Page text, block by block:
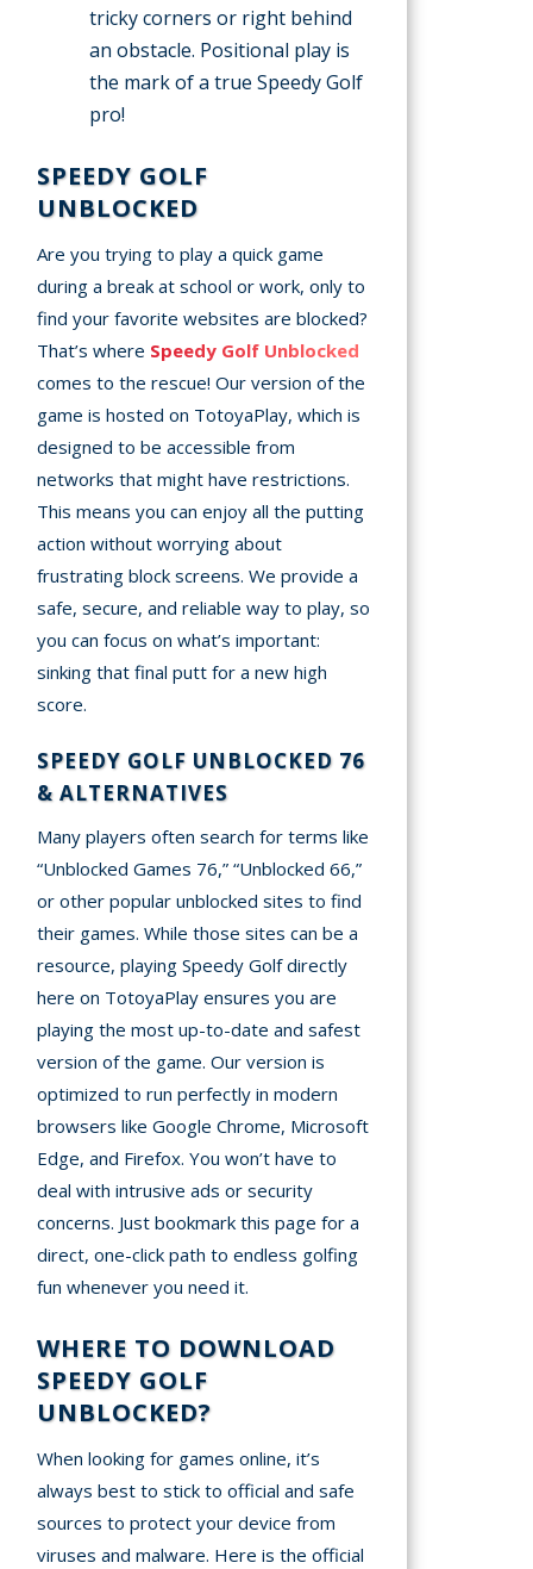
tricky corners or right behind
an obstacle. Positional play is
the mark of a true Speedy Golf
pro!
SPEEDY GOLF
UNBLOCKED
Are you trying to play a quick game
during a break at school or work, only to
find your favorite websites are blocked?
That’s where Speedy Golf Unblocked
comes to the rescue! Our version of the
game is hosted on TotoyaPlay, which is
designed to be accessible from
networks that might have restrictions.
This means you can enjoy all the putting
action without worrying about
frustrating block screens. We provide a
safe, secure, and reliable way to play, so
you can focus on what’s important:
sinking that final putt for a new high
score.
SPEEDY GOLF UNBLOCKED 76
& ALTERNATIVES
Many players often search for terms like
“Unblocked Games 76,” “Unblocked 66,”
or other popular unblocked sites to find
their games. While those sites can be a
resource, playing Speedy Golf directly
here on TotoyaPlay ensures you are
playing the most up-to-date and safest
version of the game. Our version is
optimized to run perfectly in modern
browsers like Google Chrome, Microsoft
Edge, and Firefox. You won’t have to
deal with intrusive ads or security
concerns. Just bookmark this page for a
direct, one-click path to endless golfing
fun whenever you need it.
WHERE TO DOWNLOAD
SPEEDY GOLF
UNBLOCKED?
When looking for games online, it’s
always best to stick to official and safe
sources to protect your device from
viruses and malware. Here is the official